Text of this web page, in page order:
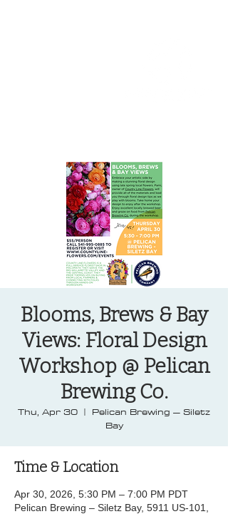
Blooms, Brews & Bay
Views: Floral Design
Workshop @ Pelican
Brewing Co.
Thu, Apr 30
  |
Pelican Brewing – Siletz
Bay
Time & Location
Apr 30, 2026, 5:30 PM – 7:00 PM PDT
Pelican Brewing – Siletz Bay, 5911 US-101,